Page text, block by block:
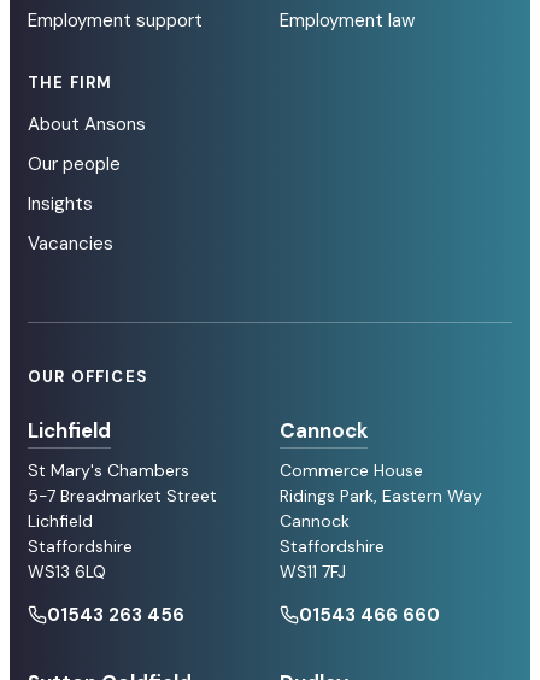
Employment support
Employment law
THE FIRM
About Ansons
Our people
Insights
Vacancies
OUR OFFICES
Lichfield
St Mary's Chambers
5-7 Breadmarket Street
Lichfield
Staffordshire
WS13 6LQ
01543 263 456
Cannock
Commerce House
Ridings Park, Eastern Way
Cannock
Staffordshire
WS11 7FJ
01543 466 660